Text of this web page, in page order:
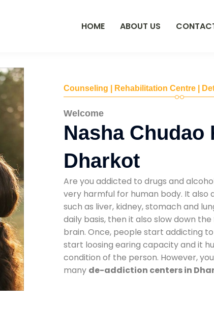
HOME ABOUT US
Counseling | Rehabilitation Centre |
Welcome
Nasha Chudao
Dharkot
Are you addicted to drugs and
very harmful for human body. It also
such as liver, kidney, stomach and
daily basis, then it also slow down
brain. Once, people start addicting
start loosing earing capacity and it
condition of the person. However,
many de-addiction centers in